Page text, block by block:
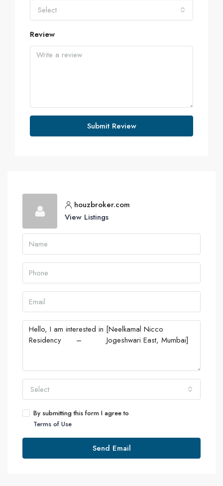
Select
Review
Submit Review
houzbroker.com
View Listings
Select
By submitting this form I agree to
Terms of Use
Send Email